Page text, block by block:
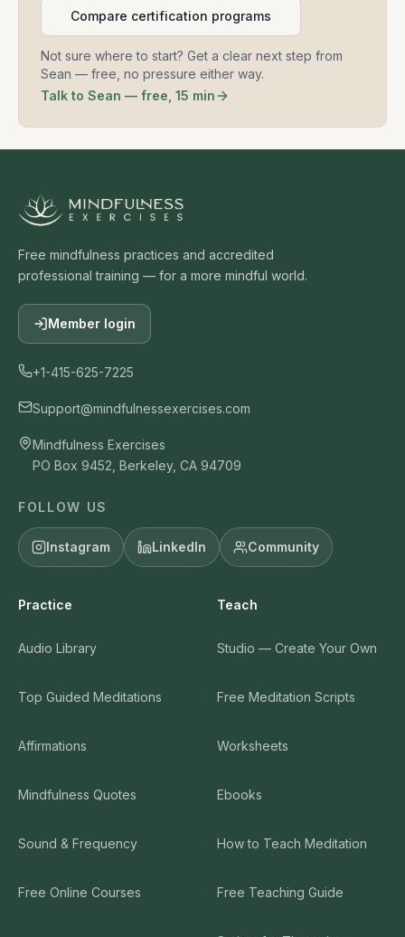
Compare certification programs
Not sure where to start? Get a clear next step from
Sean — free, no pressure either way.
Talk to Sean — free, 15 min
Free mindfulness practices and accredited
professional training — for a more mindful world.
Member login
+1-415-625-7225
Support@mindfulnessexercises.com
Mindfulness Exercises
PO Box 9452, Berkeley, CA 94709
FOLLOW US
Instagram LinkedIn Community
Practice
Audio Library
Top Guided Meditations
Affirmations
Mindfulness Quotes
Sound & Frequency
Free Online Courses
Teach
Studio — Create Your Own
Free Meditation Scripts
Worksheets
Ebooks
How to Teach Meditation
Free Teaching Guide